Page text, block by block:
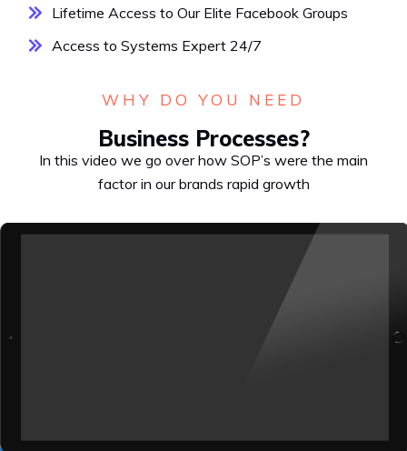
Lifetime Access to Our Elite Facebook Groups
Access to Systems Expert 24/7
WHY DO YOU NEED
Business Processes?
In this video we go over how SOP’s were the main
factor in our brands rapid growth